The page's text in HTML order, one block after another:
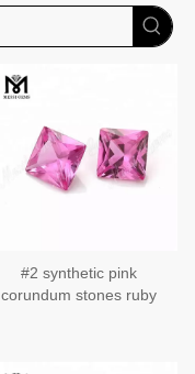
#2 synthetic pink
corundum stones ruby